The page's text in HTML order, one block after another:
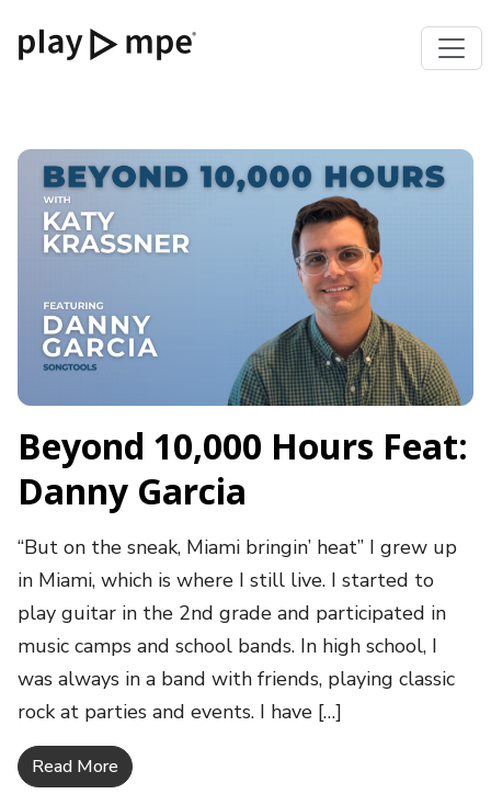
Beyond 10,000 Hours Feat:
Danny Garcia
“But on the sneak, Miami bringin’ heat” I grew up
in Miami, which is where I still live. I started to
play guitar in the 2nd grade and participated in
music camps and school bands. In high school, I
was always in a band with friends, playing classic
rock at parties and events. I have […]
Read More